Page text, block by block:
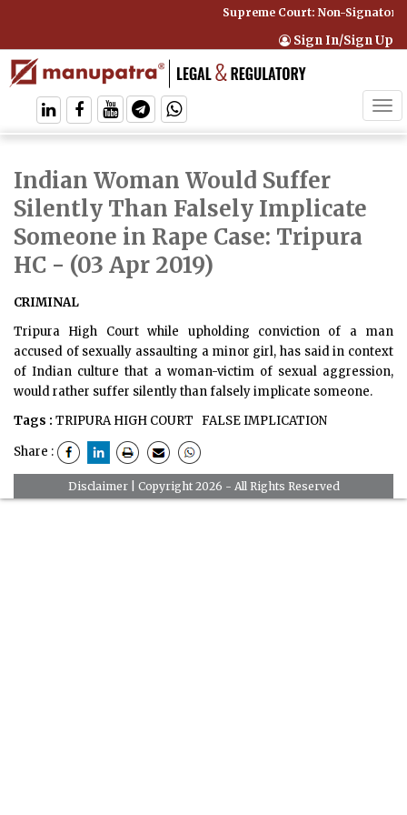
Supreme Court: Non-Signatory
Sign In/Sign Up
Indian Woman Would Suffer
Silently Than Falsely Implicate
Someone in Rape Case: Tripura
HC - (03 Apr 2019)
CRIMINAL
Tripura High Court while upholding conviction of a man
accused of sexually assaulting a minor girl, has said in context
of Indian culture that a woman-victim of sexual aggression,
would rather suffer silently than falsely implicate someone.
Tags : TRIPURA HIGH COURT FALSE IMPLICATION
Share :
Disclaimer| Copyright 2026 - All Rights Reserved